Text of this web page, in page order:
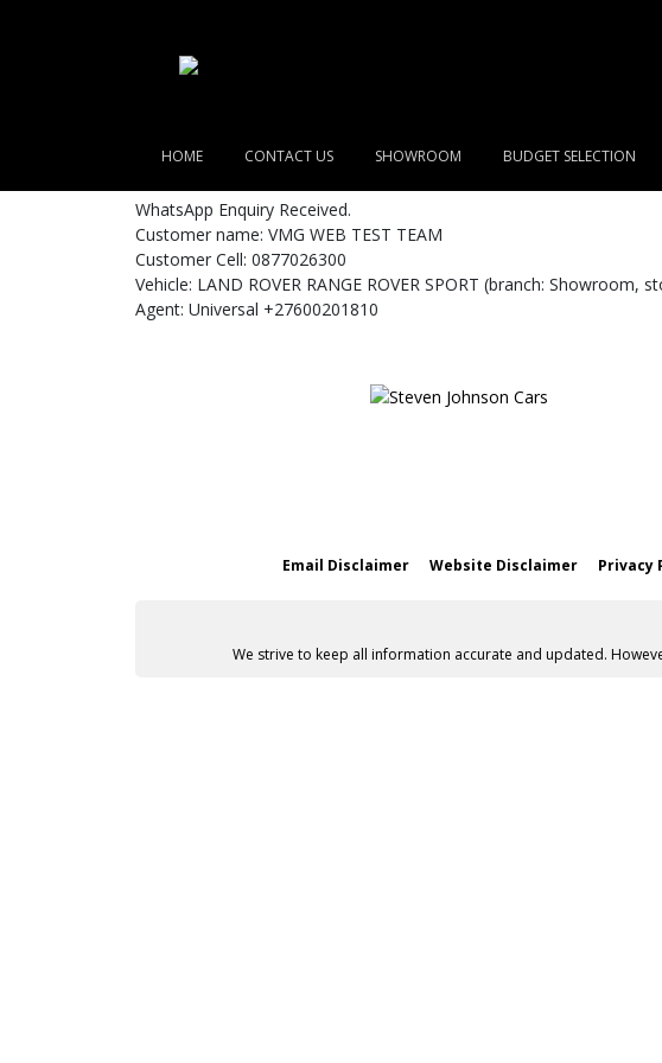
HOME CONTACT US SHOWROOM BUDGET SELECTION
WhatsApp Enquiry Received.
Customer name: VMG WEB TEST TEAM
Customer Cell: 0877026300
Vehicle: LAND ROVER RANGE ROVER SPORT (branch: Showroom,
Agent: Universal +27600201810
Email Disclaimer Website Disclaimer Privacy
We strive to keep all information accurate and updated.